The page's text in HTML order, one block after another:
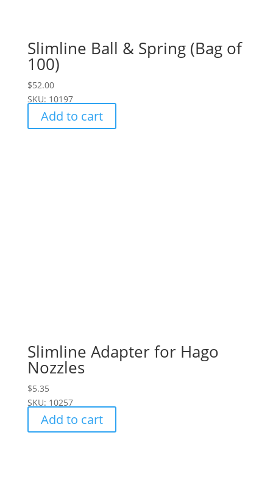
Slimline Ball & Spring (Bag of
100)
$52.00
SKU: 10197
Add to cart
Slimline Adapter for Hago
Nozzles
$5.35
SKU: 10257
Add to cart